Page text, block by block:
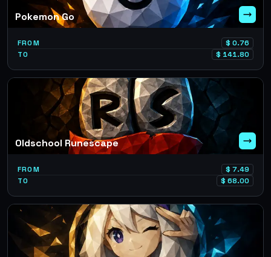
Pokemon Go
FROM $ 0.76
TO
$ 141.80
Oldschool Runescape
FROM $ 7.49
TO
$ 68.00